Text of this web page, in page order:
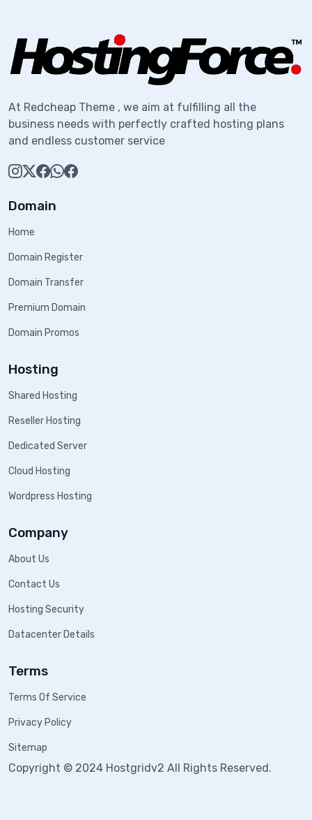
At Redcheap Theme , we aim at fulfilling all the
business needs with perfectly crafted hosting plans
and endless customer service
Domain
Home
Domain Register
Domain Transfer
Premium Domain
Domain Promos
Hosting
Shared Hosting
Reseller Hosting
Dedicated Server
Cloud Hosting
Wordpress Hosting
Company
About Us
Contact Us
Hosting Security
Datacenter Details
Terms
Terms Of Service
Privacy Policy
Sitemap
Copyright © 2024 Hostgridv2 All Rights Reserved.